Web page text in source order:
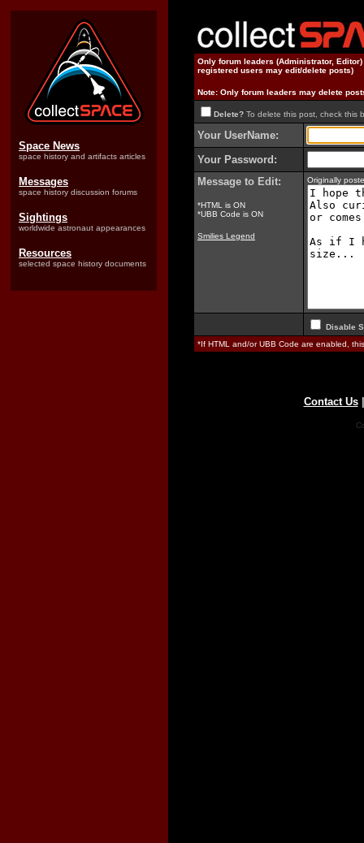
Space News
space history and artifacts articles
Messages
space history discussion forums
Sightings
worldwide astronaut appearances
Resources
selected space history documents
Only forum leaders (Administrator,
registered users may edit/delete posts)
Note: Only forum leaders may delete
Delete? To delete this post, check this
Your UserName:
Your Password:
Message to Edit:
*HTML is ON
*UBB Code is ON
Smilies Legend
Originally
Disable
*If HTML and/or UBB Code are enabled,
Contact Us